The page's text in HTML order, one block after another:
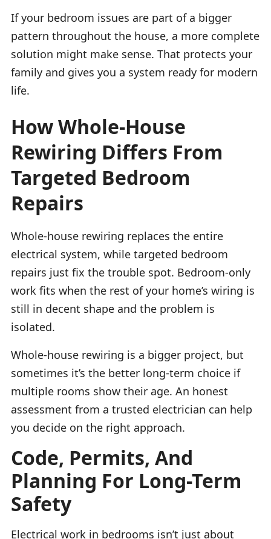
If your bedroom issues are part of a bigger
pattern throughout the house, a more complete
solution might make sense. That protects your
family and gives you a system ready for modern
life.
How Whole-House
Rewiring Differs From
Targeted Bedroom
Repairs
Whole-house rewiring replaces the entire
electrical system, while targeted bedroom
repairs just fix the trouble spot. Bedroom-only
work fits when the rest of your home’s wiring is
still in decent shape and the problem is
isolated.
Whole-house rewiring is a bigger project, but
sometimes it’s the better long-term choice if
multiple rooms show their age. An honest
assessment from a trusted electrician can help
you decide on the right approach.
Code, Permits, And
Planning For Long-Term
Safety
Electrical work in bedrooms isn’t just about